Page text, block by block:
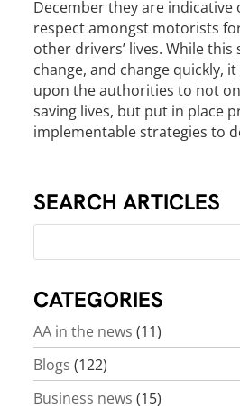
December they are indicative
respect amongst motorists
other drivers’ lives. While
change, and change quickly,
upon the authorities to not
saving lives, but put in place
implementable strategies to
SEARCH ARTICLES
CATEGORIES
AA in the news (11)
Blogs (122)
Business news (15)